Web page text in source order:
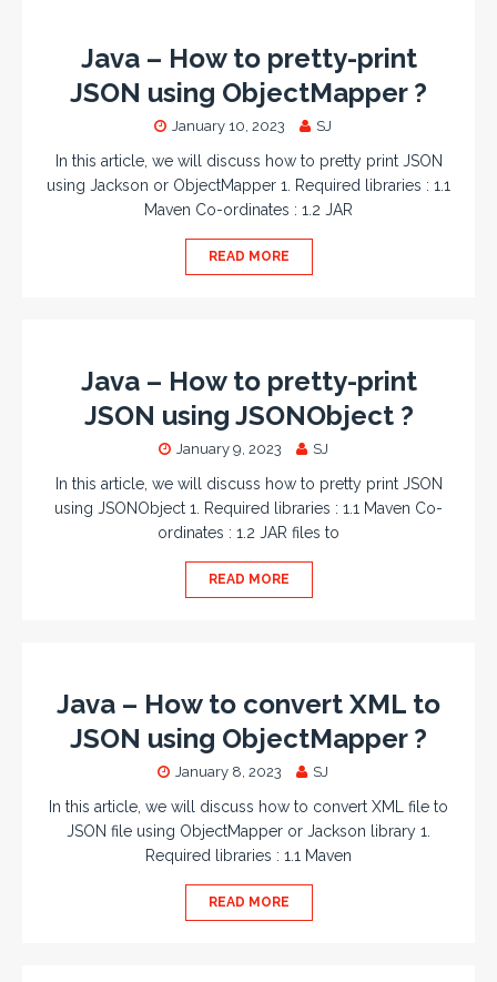
Java – How to pretty-print
JSON using ObjectMapper ?
January 10, 2023 SJ
In this article, we will discuss how to pretty print JSON
using Jackson or ObjectMapper 1. Required libraries : 1.1
Maven Co-ordinates : 1.2 JAR
READ MORE
Java – How to pretty-print
JSON using JSONObject ?
January 9, 2023 SJ
In this article, we will discuss how to pretty print JSON
using JSONObject 1. Required libraries : 1.1 Maven Co-
ordinates : 1.2 JAR files to
READ MORE
Java – How to convert XML to
JSON using ObjectMapper ?
January 8, 2023 SJ
In this article, we will discuss how to convert XML file to
JSON file using ObjectMapper or Jackson library 1.
Required libraries : 1.1 Maven
READ MORE